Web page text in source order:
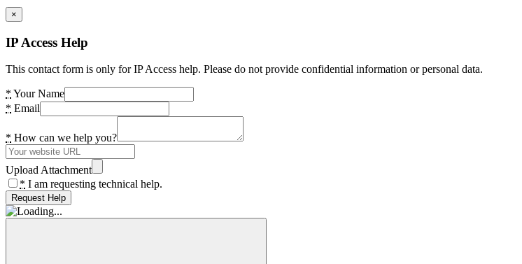
×
IP Access Help
This contact form is only for IP Access help. Please do not provide confidential information or personal data.
* Your Name
* Email
* How can we help you?
Upload Attachment
* I am requesting technical help.